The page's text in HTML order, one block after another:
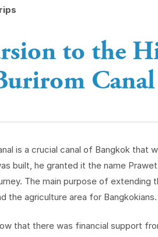
to the
Canal
is a crucial canal of Bangkok that
built, he granted it the name
The main purpose of
the agriculture area for Bangkokians.
that there was financial support